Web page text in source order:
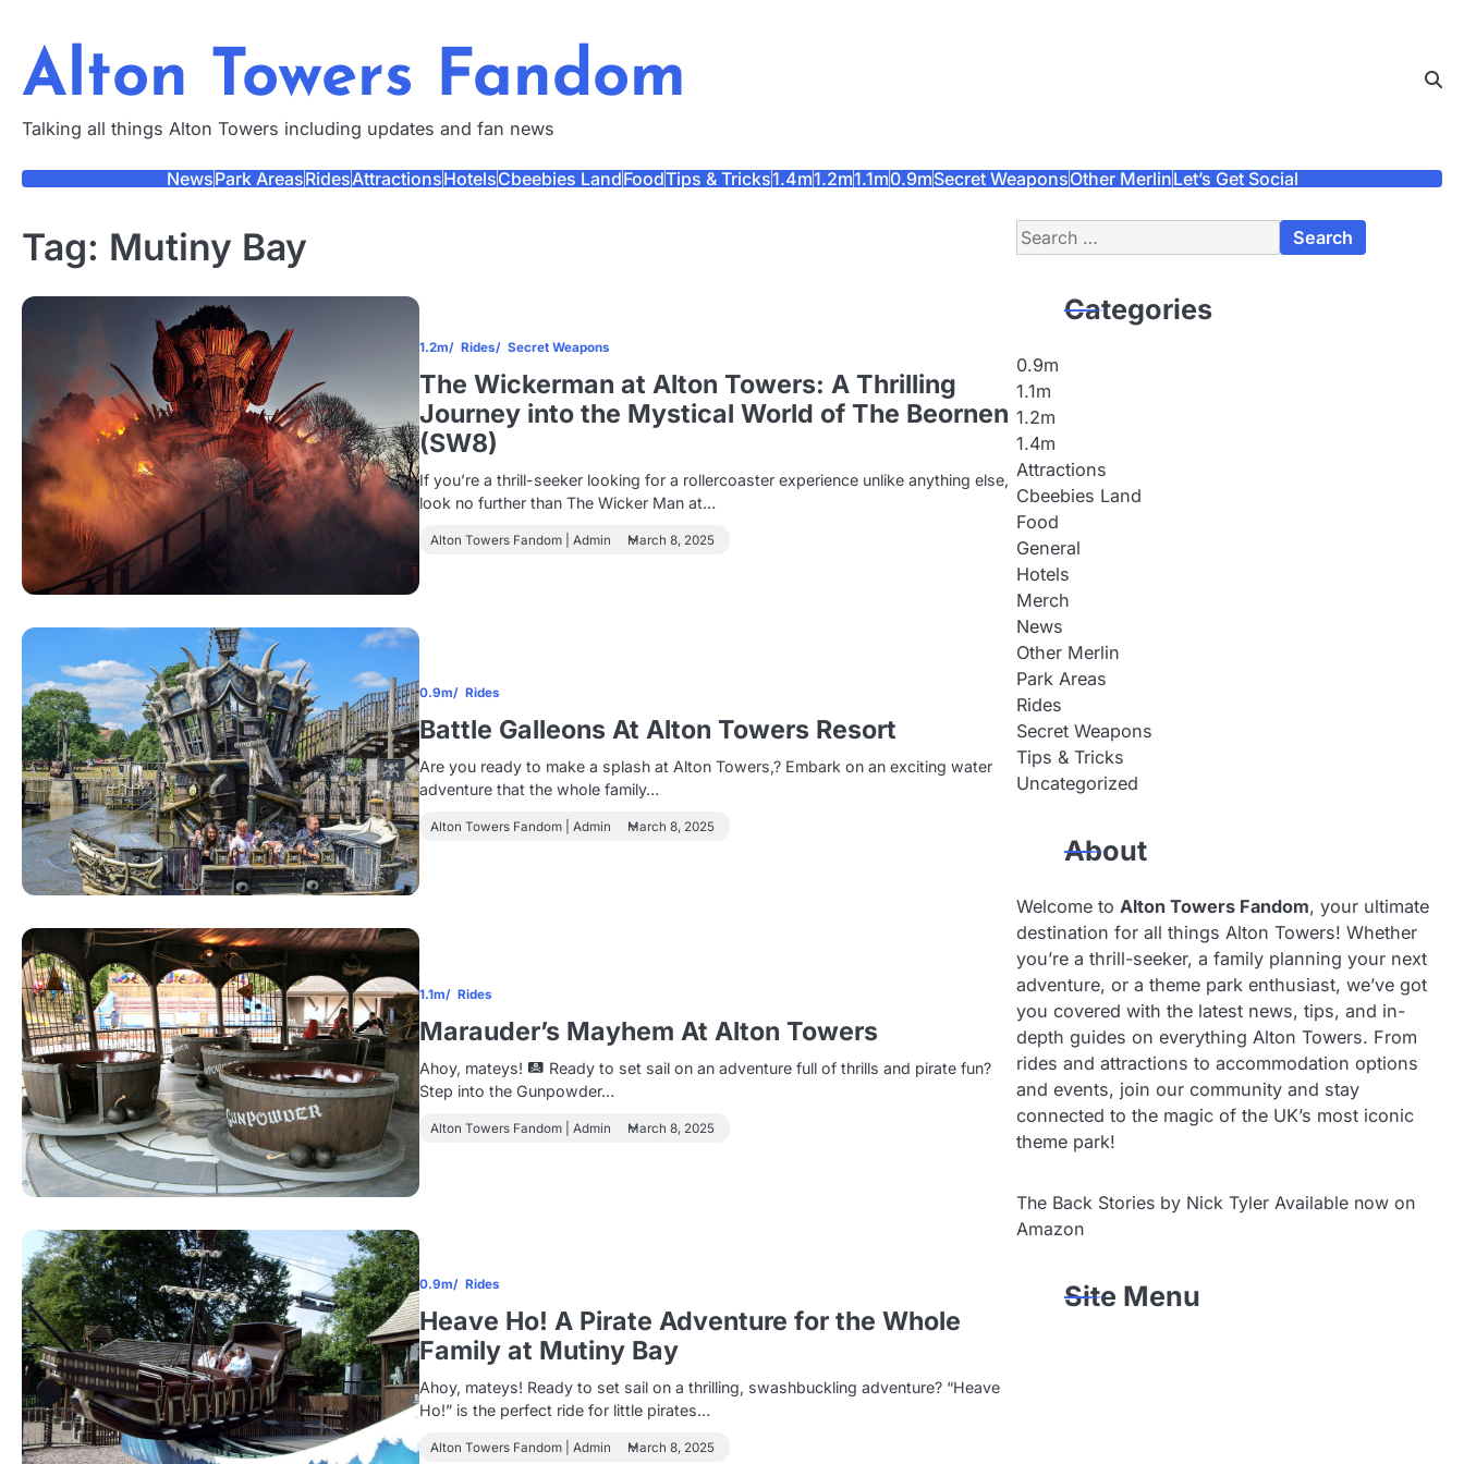
content
Alton Towers Fandom
Talking all things Alton Towers including updates and fan news
NewsPark AreasRidesAttractionsHotelsCbeebies LandFoodTips & Tricks1.4m1.2m1.1m0.9mSecret WeaponsOther MerlinLet’s Get Social
Tag: Mutiny Bay
1.2m Rides Secret Weapons
The Wickerman at Alton Towers: A Thrilling
Journey into the Mystical World of The Beornen
(SW8)
If you’re a thrill-seeker looking for a rollercoaster experience unlike anything else,
look no further than The Wicker Man at…
Alton Towers Fandom | Admin March 8, 2025
0.9m Rides
Battle Galleons At Alton Towers Resort
Are you ready to make a splash at Alton Towers,? Embark on an exciting water
adventure that the whole family…
Alton Towers Fandom | Admin March 8, 2025
1.1m Rides
Marauder’s Mayhem At Alton Towers
Ahoy, mateys!
Ready to set sail on an adventure full of thrills and pirate fun?
Step into the Gunpowder…
Alton Towers Fandom | Admin March 8, 2025
0.9m Rides
Heave Ho! A Pirate Adventure for the Whole
Family at Mutiny Bay
Ahoy, mateys! Ready to set sail on a thrilling, swashbuckling adventure? “Heave
Ho!” is the perfect ride for little pirates…
Alton Towers Fandom | Admin March 8, 2025
Search
for:
Categories
0.9m
1.1m
1.2m
1.4m
Attractions
Cbeebies Land
Food
General
Hotels
Merch
News
Other Merlin
Park Areas
Rides
Secret Weapons
Tips & Tricks
Uncategorized
About
Welcome to Alton Towers Fandom, your ultimate
destination for all things Alton Towers! Whether
you’re a thrill-seeker, a family planning your next
adventure, or a theme park enthusiast, we’ve got
you covered with the latest news, tips, and in-
depth guides on everything Alton Towers. From
rides and attractions to accommodation options
and events, join our community and stay
connected to the magic of the UK’s most iconic
theme park!
The Back Stories by Nick Tyler Available now on
Amazon
Site Menu